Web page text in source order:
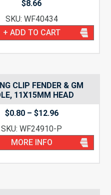
$8.66
SKU: WF40434
+ ADD TO CART
CLIP FENDER & GM
11X15MM HEAD
$0.80 – $12.96Price
$0.80
through
$12.96
SKU: WF24910-P
MORE INFO